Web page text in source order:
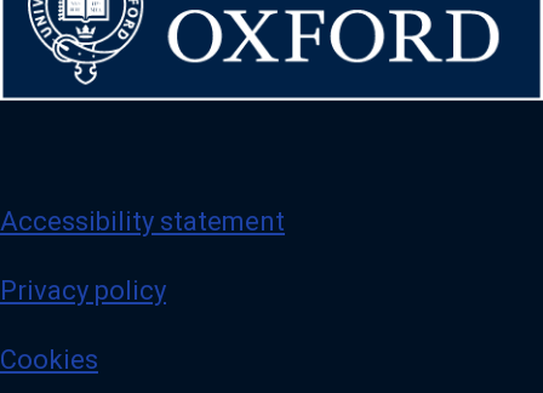
Accessibility statement
Privacy policy
Cookies